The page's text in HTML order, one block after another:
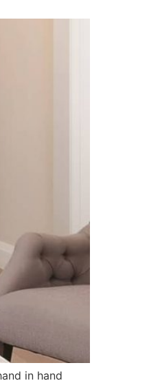
in hand